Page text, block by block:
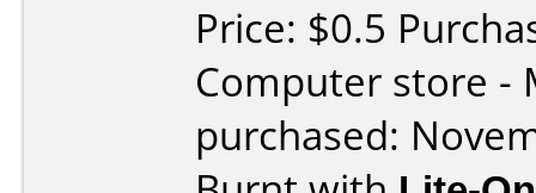
Price: $0.5
Computer store -
purchased: